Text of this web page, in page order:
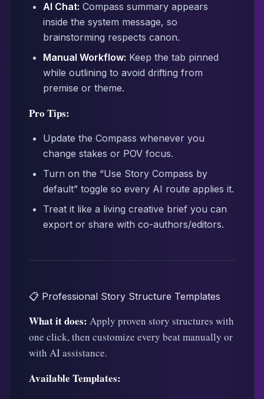
AI Chat: Compass summary appears
inside the system message, so
brainstorming respects canon.
Manual Workflow: Keep the tab pinned
while outlining to avoid drifting from
premise or theme.
Pro Tips:
Update the Compass whenever you
change stakes or POV focus.
Turn on the “Use Story Compass by
default” toggle so every AI route applies it.
Treat it like a living creative brief you can
export or share with co-authors/editors.
📋 Professional Story Structure Templates
What it does: Apply proven story structures with
one click, then customize every beat manually or
with AI assistance.
Available Templates: